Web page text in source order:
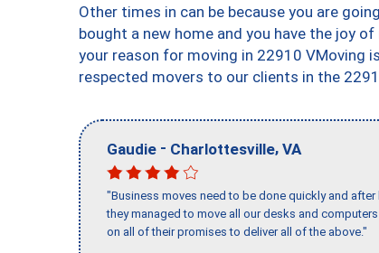
Other times in can be because you are
bought a new home and you have the joy
your reason for moving in 22910 VMoving
respected movers to our clients in the
Gaudie - Charlottesville, VA
"Business moves need to be done quickly and
they managed to move all our desks and
on all of their promises to deliver all of the above."